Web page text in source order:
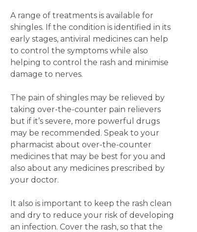
A range of treatments is available for
shingles. If the condition is identified in its
early stages, antiviral medicines can help
to control the symptoms while also
helping to control the rash and minimise
damage to nerves.
The pain of shingles may be relieved by
taking over-the-counter pain relievers
but if it’s severe, more powerful drugs
may be recommended. Speak to your
pharmacist about over-the-counter
medicines that may be best for you and
also about any medicines prescribed by
your doctor.
It also is important to keep the rash clean
and dry to reduce your risk of developing
an infection. Cover the rash, so that the